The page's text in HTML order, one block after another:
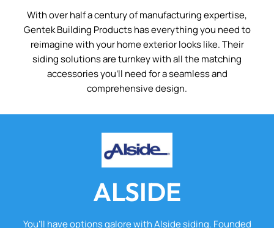
With over half a century of manufacturing expertise,
Gentek Building Products has everything you need to
reimagine with your home exterior looks like. Their
siding solutions are turnkey with all the matching
accessories you’ll need for a seamless and
comprehensive design.
ALSIDE
You’ll have options galore with Alside siding. Founded